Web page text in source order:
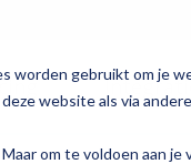
worden gebruikt om je
website als via
om te voldoen aan